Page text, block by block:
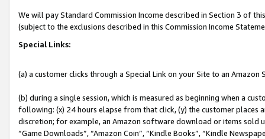
We will pay Standard Commission Income described in Section 3 of
(subject to the exclusions described in this Commission Income
Special Links:
(a) a customer clicks through a Special Link on your Site to an Amazon
(b) during a single session, which is measured as beginning when a
following: (x) 24 hours elapse from that click, (y) the customer
discretion; for example, an Amazon software download or items sold
“Game Downloads”, “Amazon Coin”, “Kindle Books”, “Kindle